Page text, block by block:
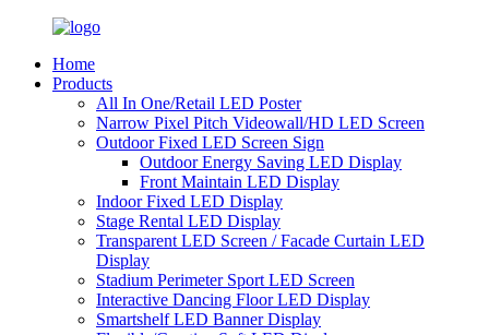
Home
Products
All In One/Retail LED Poster
Narrow Pixel Pitch Videowall/HD LED Screen
Outdoor Fixed LED Screen Sign
Outdoor Energy Saving LED Display
Front Maintain LED Display
Indoor Fixed LED Display
Stage Rental LED Display
Transparent LED Screen / Facade Curtain LED
Display
Stadium Perimeter Sport LED Screen
Interactive Dancing Floor LED Display
Smartshelf LED Banner Display